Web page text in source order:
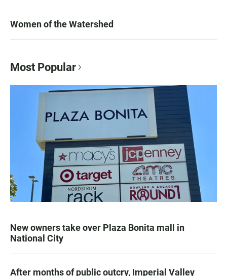
Women of the Watershed
Most Popular
New owners take over Plaza Bonita mall in
National City
After months of public outcry, Imperial Valley